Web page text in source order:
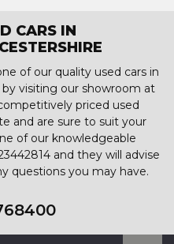
CARS IN
of our quality used cars in
visiting our showroom at
priced used
and are sure to suit your
of our knowledgeable
and they will advise
questions you may have.